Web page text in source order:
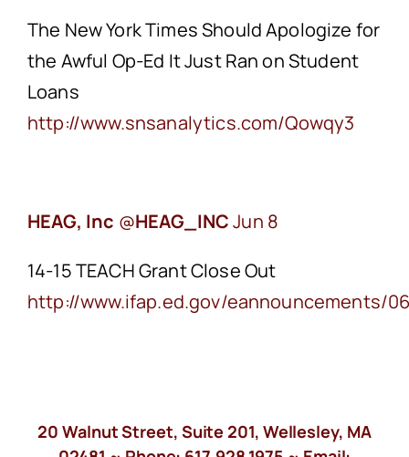
The New York Times Should Apologize for
the Awful Op-Ed It Just Ran on Student
Loans
http://www.snsanalytics.com/Qowqy3
HEAG, Inc ‏@HEAG_INCJun 8
14-15 TEACH Grant Close Out
http://www.ifap.ed.gov/eannouncements/
20 Walnut Street, Suite 201, Wellesley, MA